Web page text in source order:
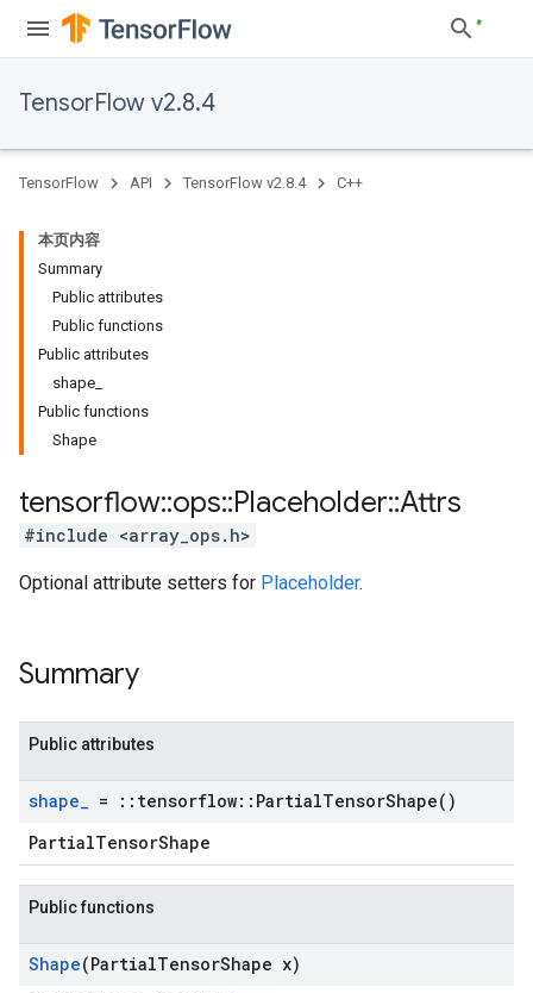
TensorFlow v2.8.4
TensorFlow API TensorFlow v2.8.4 C++
本页内容
Summary
Public attributes
Public functions
Public attributes
shape_
Public functions
Shape
tensorflow::ops::Placeholder::Attrs
#include <array_ops.h>
Optional attribute setters for Placeholder.
Summary
Public attributes
shape_ = :: tensorflow:: PartialTensorShape( )
PartialTensorShape
Public functions
Shape(PartialTensorShape x)